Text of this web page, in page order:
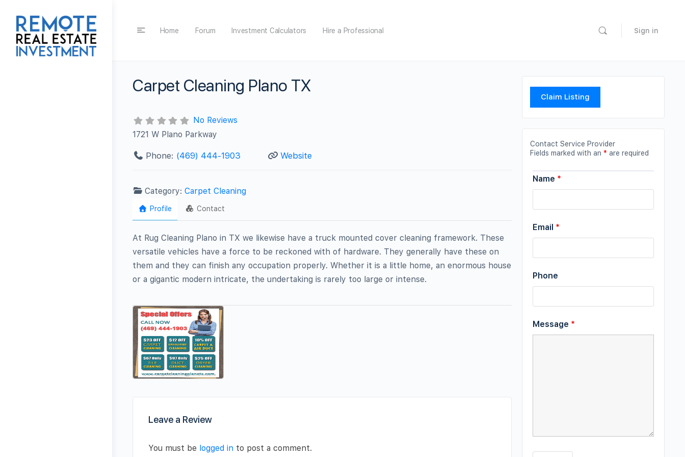
Home Forum Investment Calculators Hire a Professional Sign in
Carpet Cleaning Plano TX
No Reviews
1721 W Plano Parkway
Phone: ‪(469) 444-1903‬ Website
Category:Carpet Cleaning
Profile Contact
At Rug Cleaning Plano in TX we likewise have a truck mounted cover cleaning framework. These
versatile vehicles have a force to be reckoned with of hardware. They generally have these on
them and they can finish any occupation properly. Whether it is a little home, an enormous house
or a gigantic modern intricate, the undertaking is rarely too large or intense.
Leave a Review
You must be logged in to post a comment.
Claim Listing
Contact Service Provider
Fields marked with an * are required
Name *
Email *
Phone
Message *